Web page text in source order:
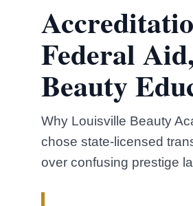
Federal
Beauty
Why Louisville Beauty
chose state-licensed
over confusing prestige